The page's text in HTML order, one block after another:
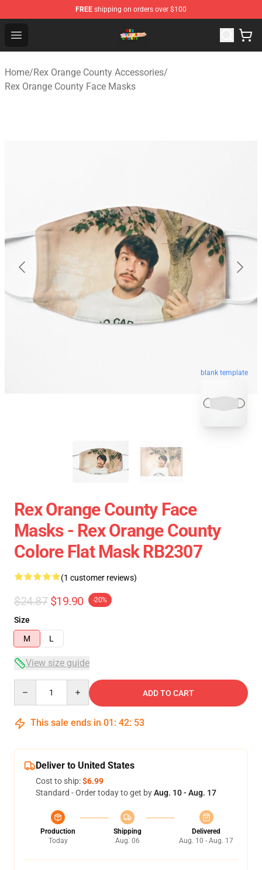
FREE shipping on orders over $100
Open menu
Rex Orange County Store - Official Rex Orange County
Home/Rex Orange County Accessories/
Rex Orange County Face Masks
blank template
Rex Orange County Face
Masks - Rex Orange County
Colore Flat Mask RB2307
(1 customer reviews)
$24.87 $19.90 -20%
Size
M
L
View size guide
ADD TO CART
This sale ends in 01 : 42: 53
Deliver to United States
Cost to ship:$6.99
Standard - Order today to get byAug. 10 - Aug. 17
Production
Today
Shipping
Aug. 06
Delivered
Aug. 10 - Aug. 17